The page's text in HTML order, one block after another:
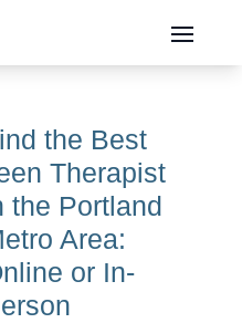
the Best
Therapist
the Portland
Area:
or In-